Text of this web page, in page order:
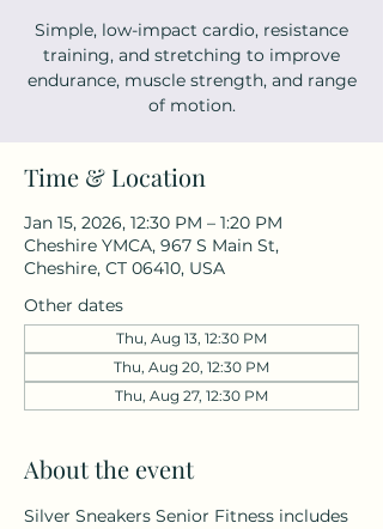
Simple, low-impact cardio, resistance
training, and stretching to improve
endurance, muscle strength, and range
of motion.
Time & Location
Jan 15, 2026, 12:30 PM – 1:20 PM
Cheshire YMCA, 967 S Main St,
Cheshire, CT 06410, USA
Other dates
Thu, Aug 13, 12:30 PM
Thu, Aug 20, 12:30 PM
Thu, Aug 27, 12:30 PM
About the event
Silver Sneakers Senior Fitness includes